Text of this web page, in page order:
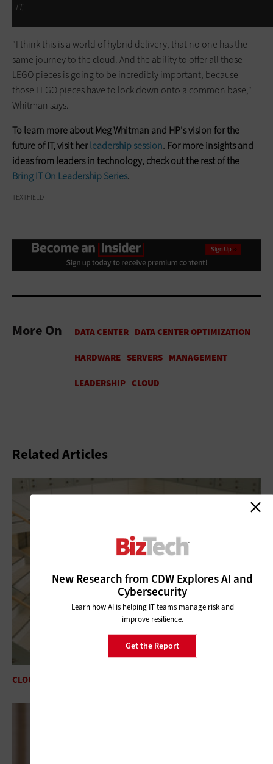
IT.
"I think this is a world of hybrid delivery, that no one has the
same journey to the cloud. And the ability to offer all those
LEGO pieces is going to be incredibly important, because
those LEGO pieces have to lock down onto a common base,"
Whitman says.
To learn more about Meg Whitman and HP's vision for the
future of IT, visit herleadership session. For more insights and
ideas from leaders in technology, check out the rest of the
Bring IT On Leadership Series.
TEXTFIELD
More On
Related Articles
CLOUD
New Research from CDW Explores AI and
Cybersecurity
Learn how AI is helping IT teams manage risk and
improve resilience.
Get the Report